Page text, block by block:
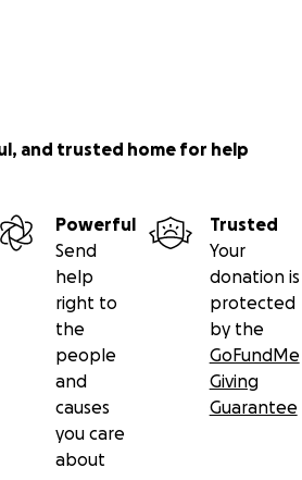
and trusted home for help
Powerful
Send
help
right to
the
people
and
causes
you care
about
Trusted
Your
donation is
protected
by the
GoFundMe
Giving
Guarantee